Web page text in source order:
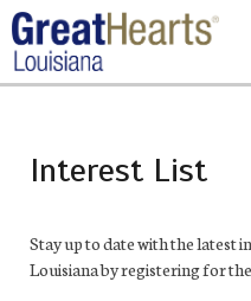
Skip
to
main
Interest List
Stay up to date with the latest
Louisiana by registering for